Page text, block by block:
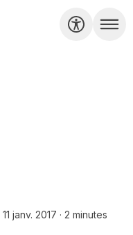
11 janv. 2017
2 minutes